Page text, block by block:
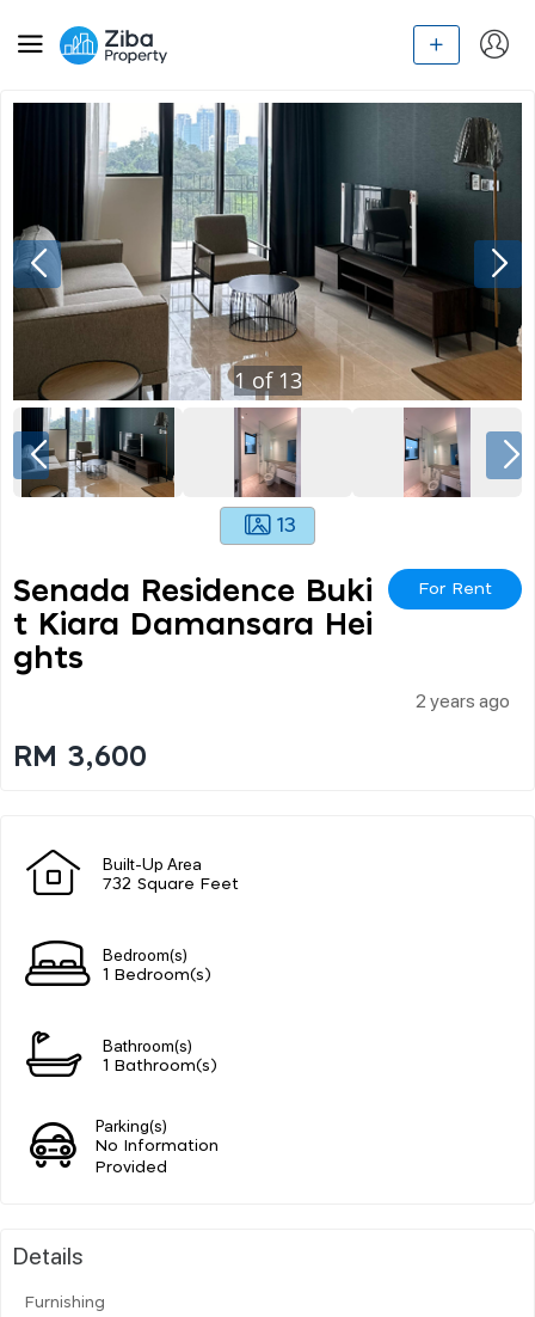
1 of 13
13
Senada Residence Buki
T Kiara Damansara Hei
Ghts
For Rent
2 years ago
RM 3,600
Built-Up Area
732 Square Feet
Bedroom(s)
1 Bedroom(s)
Bathroom(s)
1 Bathroom(s)
Parking(s)
No Information
Provided
Details
Furnishing